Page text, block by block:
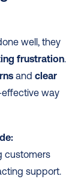
frustration.
and clear
way
customers
support.